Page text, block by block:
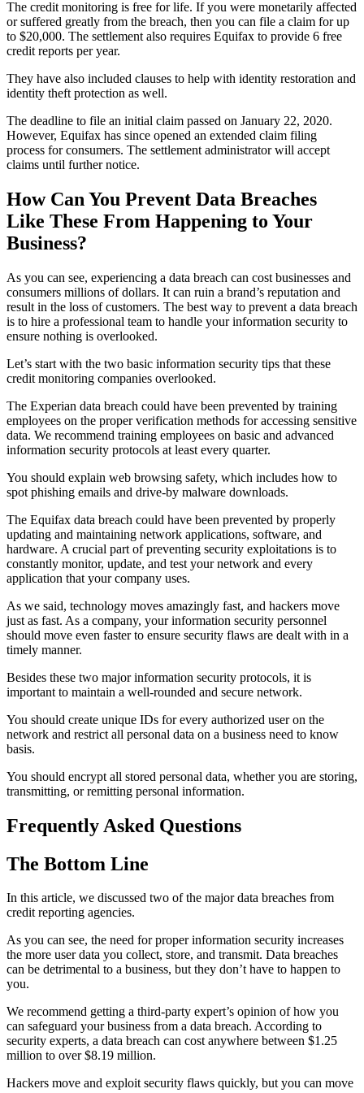
The credit monitoring is free for life. If you were monetarily affected
or suffered greatly from the breach, then you can file a claim for up
to $20,000. The settlement also requires Equifax to provide 6 free
credit reports per year.
They have also included clauses to help with identity restoration and
identity theft protection as well.
The deadline to file an initial claim passed on January 22, 2020.
However, Equifax has since opened an extended claim filing
process for consumers. The settlement administrator will accept
claims until further notice.
How Can You Prevent Data Breaches
Like These From Happening to Your
Business?
As you can see, experiencing a data breach can cost businesses and
consumers millions of dollars. It can ruin a brand’s reputation and
result in the loss of customers. The best way to prevent a data breach
is to hire a professional team to handle your information security to
ensure nothing is overlooked.
Let’s start with the two basic information security tips that these
credit monitoring companies overlooked.
The Experian data breach could have been prevented by training
employees on the proper verification methods for accessing sensitive
data. We recommend training employees on basic and advanced
information security protocols at least every quarter.
You should explain web browsing safety, which includes how to
spot phishing emails and drive-by malware downloads.
The Equifax data breach could have been prevented by properly
updating and maintaining network applications, software, and
hardware. A crucial part of preventing security exploitations is to
constantly monitor, update, and test your network and every
application that your company uses.
As we said, technology moves amazingly fast, and hackers move
just as fast. As a company, your information security personnel
should move even faster to ensure security flaws are dealt with in a
timely manner.
Besides these two major information security protocols, it is
important to maintain a well-rounded and secure network.
You should create unique IDs for every authorized user on the
network and restrict all personal data on a business need to know
basis.
You should encrypt all stored personal data, whether you are storing,
transmitting, or remitting personal information.
Frequently Asked Questions
The Bottom Line
In this article, we discussed two of the major data breaches from
credit reporting agencies.
As you can see, the need for proper information security increases
the more user data you collect, store, and transmit. Data breaches
can be detrimental to a business, but they don’t have to happen to
you.
We recommend getting a third-party expert’s opinion of how you
can safeguard your business from a data breach. According to
security experts, a data breach can cost anywhere between $1.25
million to over $8.19 million.
Hackers move and exploit security flaws quickly, but you can move